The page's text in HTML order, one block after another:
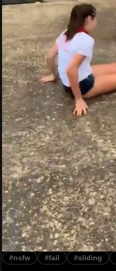
#nsfw #fail #sliding